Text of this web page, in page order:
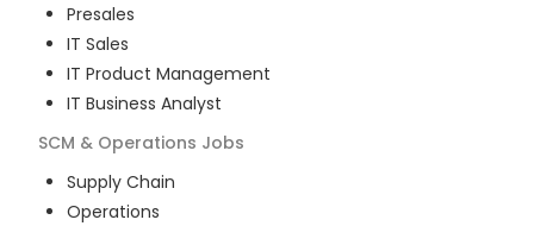
Presales
IT Sales
IT Product Management
IT Business Analyst
SCM & Operations Jobs
Supply Chain
Operations